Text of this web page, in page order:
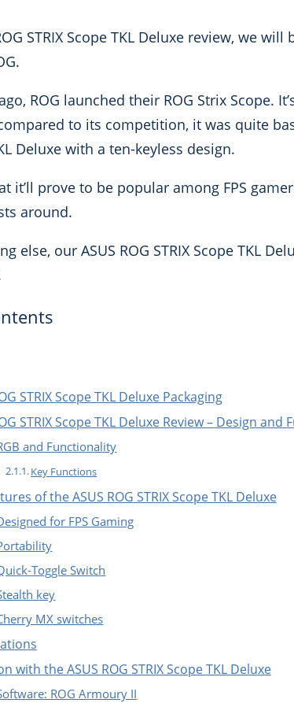
STRIX Scope TKL Deluxe review, we
ROG launched their ROG Strix Scope.
to its competition, it was quite
Deluxe with a ten-keyless design.
it’ll prove to be popular among FPS
around.
else, our ASUS ROG STRIX Scope TKL
STRIX Scope TKL Deluxe Packaging
STRIX Scope TKL Deluxe Review – Design and
and Functionality
Key Functions
of the ASUS ROG STRIX Scope TKL Deluxe
for FPS Gaming
Toggle Switch
key
MX switches
with the ASUS ROG STRIX Scope TKL Deluxe
ROG Armoury II